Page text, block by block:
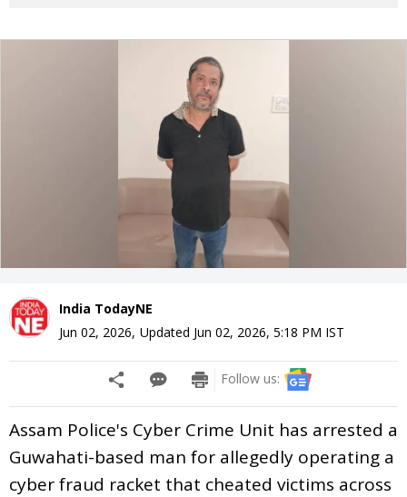
India TodayNE
Jun 02, 2026, Updated Jun 02, 2026, 5:18 PM IST
Follow us:
Assam Police's Cyber Crime Unit has arrested a
Guwahati-based man for allegedly operating a
cyber fraud racket that cheated victims across